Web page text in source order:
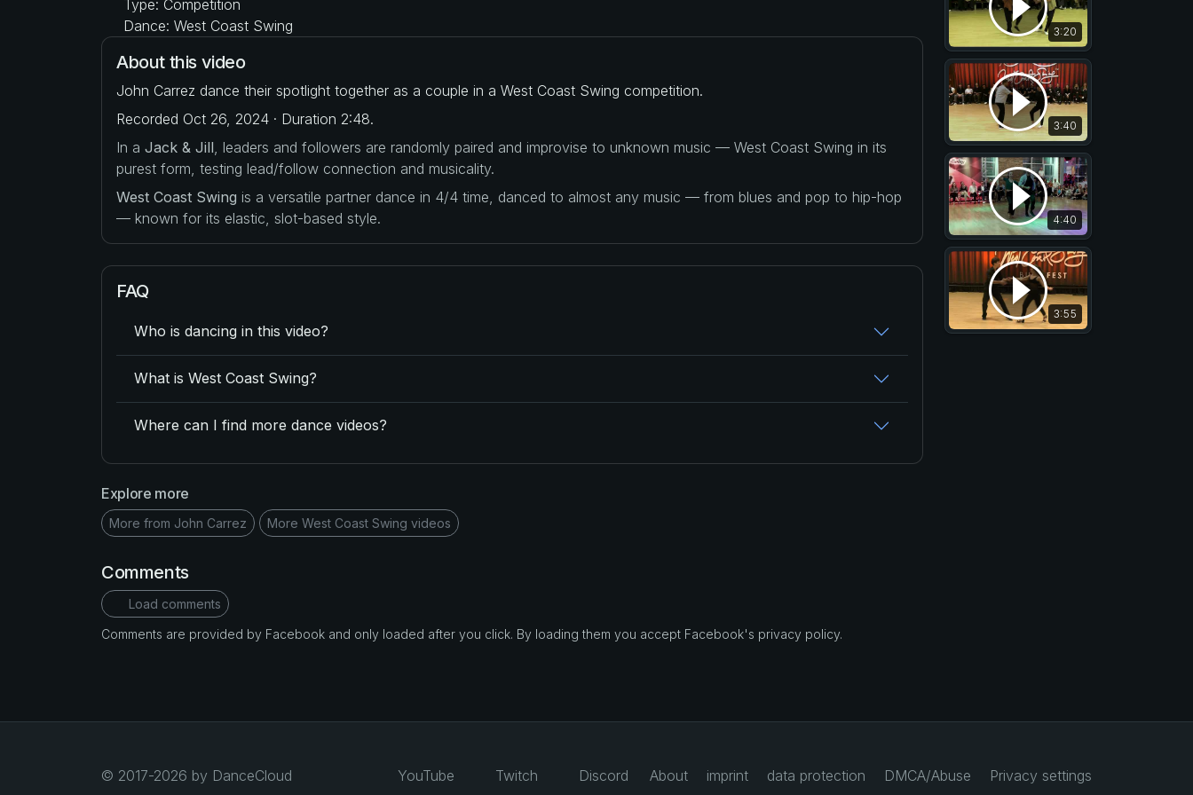
Type: Competition
Dance: West Coast Swing
About this video
John Carrez dance their spotlight together as a couple in a West Coast Swing competition.
Recorded Oct 26, 2024 · Duration 2:48.
In a Jack & Jill , leaders and followers are randomly paired and improvise to unknown music — West Coast Swing in its
purest form, testing lead/follow connection and musicality.
West Coast Swing is a versatile partner dance in 4/4 time, danced to almost any music — from blues and pop to hip-hop
— known for its elastic, slot-based style.
FAQ
Who is dancing in this video?
What is West Coast Swing?
Where can I find more dance videos?
Explore more
More from John Carrez More West Coast Swing videos
Comments
Load comments
Comments are provided by Facebook and only loaded after you click. By loading them you accept Facebook's privacy policy.
3:20
3:40
4:40
3:55
© 2017-2026 by DanceCloud YouTube Twitch Discord About imprint data protection DMCA/Abuse Privacy settings